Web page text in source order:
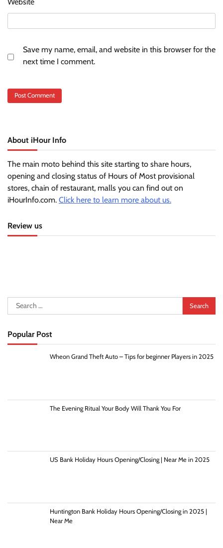
Save my name, email, and website in this browser for the
next time I comment.
About iHour Info
The main moto behind this site starting to share hours,
opening and closing status of Hours of Most provisional
stores, chain of restaurant, malls you can find out on
iHourInfo.com. Click here to learn more about us.
Review us
Search
for:
Popular Post
Wheon Grand Theft Auto – Tips for beginner Players in 2025
The Evening Ritual Your Body Will Thank You For
US Bank Holiday Hours Opening/Closing | Near Me in 2025
Huntington Bank Holiday Hours Opening/Closing in 2025 |
Near Me